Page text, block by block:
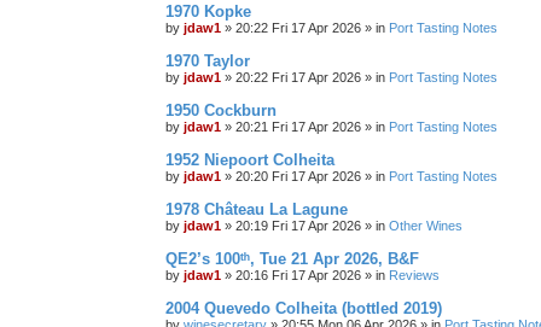
1970 Kopke
by jdaw1 » 20:22 Fri 17 Apr 2026 » in Port Tasting Notes
1970 Taylor
by jdaw1 » 20:22 Fri 17 Apr 2026 » in Port Tasting Notes
1950 Cockburn
by jdaw1 » 20:21 Fri 17 Apr 2026 » in Port Tasting Notes
1952 Niepoort Colheita
by jdaw1 » 20:20 Fri 17 Apr 2026 » in Port Tasting Notes
1978 Château La Lagune
by jdaw1 » 20:19 Fri 17 Apr 2026 » in Other Wines
QE2’s 100ᵗʰ, Tue 21 Apr 2026, B&F
by jdaw1 » 20:16 Fri 17 Apr 2026 » in Reviews
2004 Quevedo Colheita (bottled 2019)